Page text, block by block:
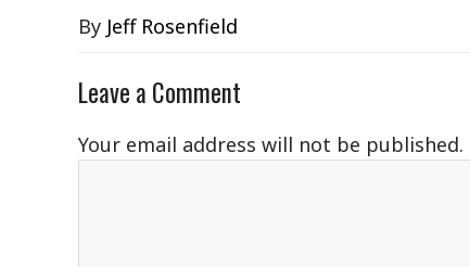
By Jeff Rosenfield
Leave a Comment
Your email address will not be published.